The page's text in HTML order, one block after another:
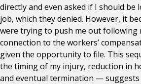
directly and even asked if I should
job, which they denied. However, it
were trying to push me out following
connection to the workers’
given the opportunity to file. This
the timing of my injury, reduction in
and eventual termination —